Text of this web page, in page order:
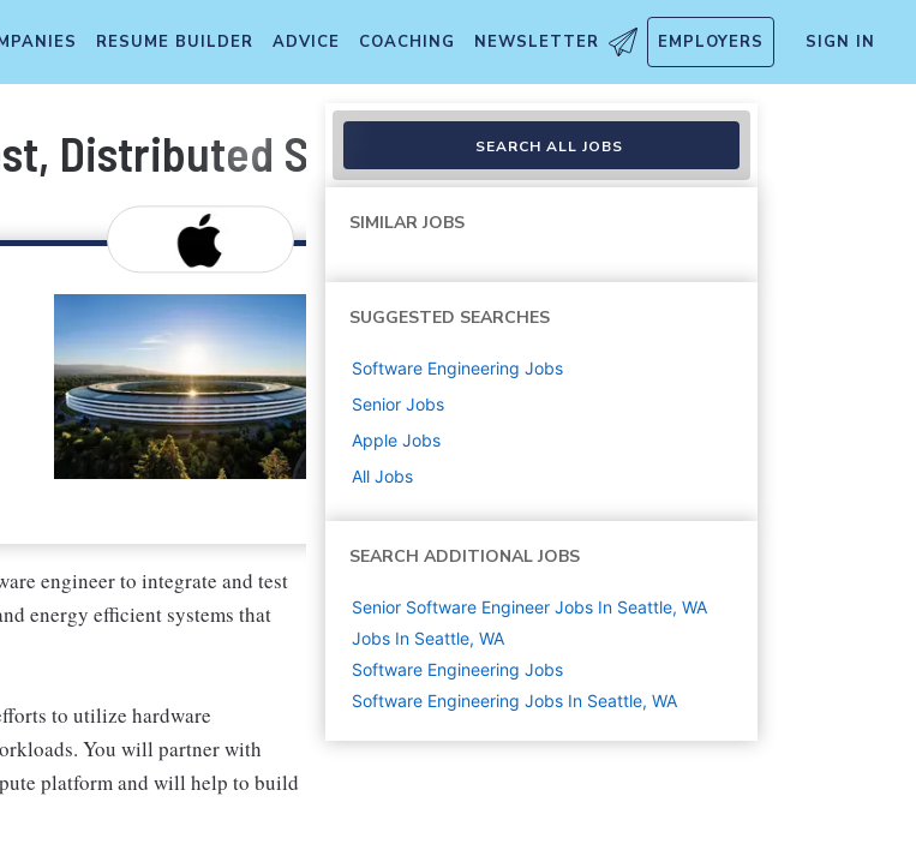
RESUME BUILDER ADVICE COACHING NEWSLETTER EMPLOYERS SIGN IN
Distributed Systems - ACS
engineer to integrate and test
energy efficient systems that
to utilize hardware
You will partner with
platform and will help to build
SEARCH ALL JOBS
SIMILAR JOBS
SUGGESTED SEARCHES
Software Engineering Jobs
Senior Jobs
Apple Jobs
All Jobs
SEARCH ADDITIONAL JOBS
Senior Software Engineer Jobs In Seattle, WA
Jobs In Seattle, WA
Software Engineering Jobs
Software Engineering Jobs In Seattle, WA